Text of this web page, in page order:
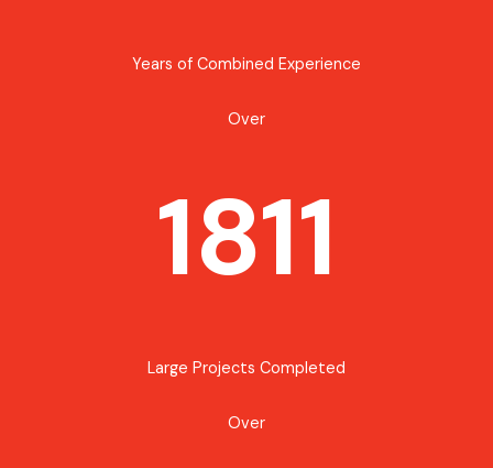
Years of Combined Experience
Over
1811
Large Projects Completed
Over